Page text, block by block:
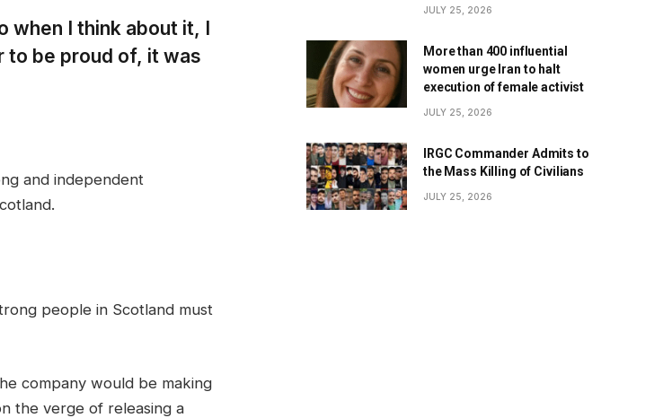
I think about it, I
to be proud of, it was
and independent
people in Scotland must
company would be making
the verge of releasing a
JULY 25, 2026
More than 400 influential
women urge Iran to halt
execution of female activist
JULY 25, 2026
IRGC Commander Admits to
the Mass Killing of Civilians
JULY 25, 2026